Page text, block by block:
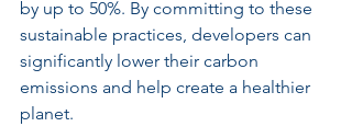
by up to 50%. By committing to these
sustainable practices, developers can
significantly lower their carbon
emissions and help create a healthier
planet.